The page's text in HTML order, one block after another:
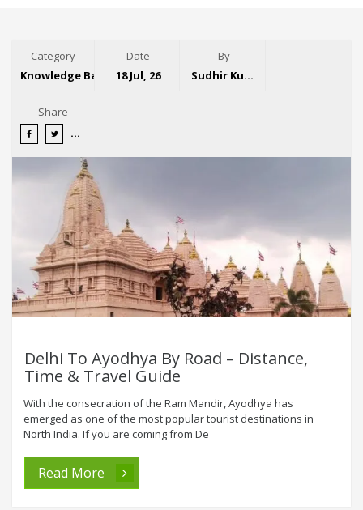
Category
Knowledge Base
Date
18 Jul, 26
By
Sudhir Kumar
Share
Delhi To Ayodhya By Road – Distance,
Time & Travel Guide
With the consecration of the Ram Mandir, Ayodhya has
emerged as one of the most popular tourist destinations in
North India. If you are coming from De
Read More